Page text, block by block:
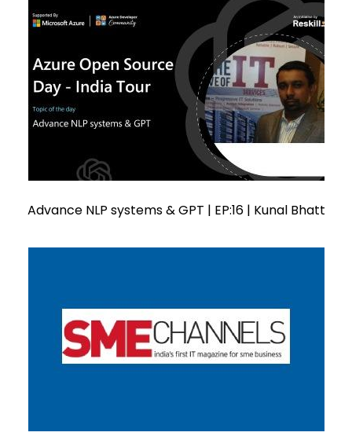
Advance NLP systems & GPT | EP:16 | Kunal Bhatt